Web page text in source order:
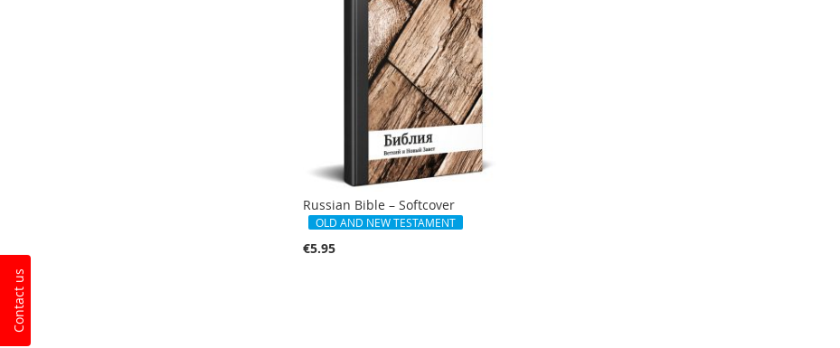
Contact us
Russian Bible – Softcover
OLD AND NEW TESTAMENT
€5.95